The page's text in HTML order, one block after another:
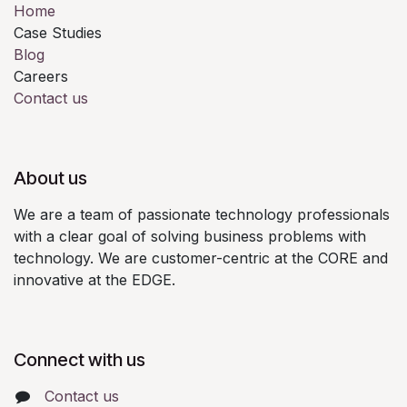
Home
Case Studies
Blog
Careers
Contact us
About us
We are a team of passionate technology professionals
with a clear goal of solving business problems with
technology. We are customer-centric at the CORE and
innovative at the EDGE.
Connect with us
Contact us